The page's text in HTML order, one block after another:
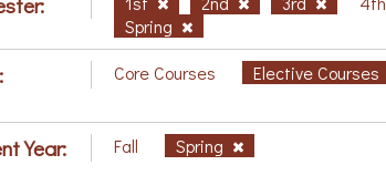
Spring
Core Courses Elective Courses
Year: Fall Spring